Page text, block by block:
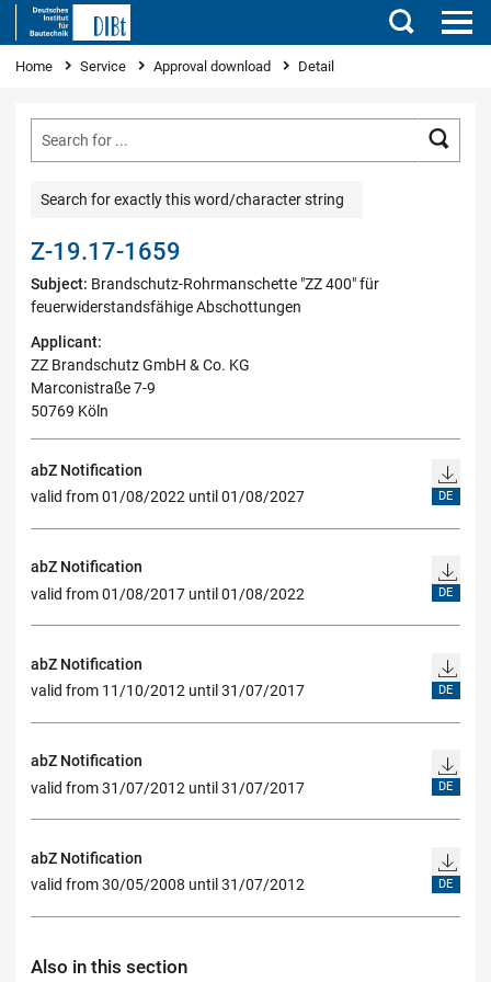
Search
You are here
Home Service Approval download Detail
Search for exactly this word/character string
Z-19.17-1659
Subject: Brandschutz-Rohrmanschette "ZZ 400" für
feuerwiderstandsfähige Abschottungen
Applicant:
ZZ Brandschutz GmbH & Co. KG
Marconistraße 7-9
50769 Köln
abZ Notification
valid from 01/08/2022 until 01/08/2027
DE
abZ Notification
valid from 01/08/2017 until 01/08/2022
DE
abZ Notification
valid from 11/10/2012 until 31/07/2017
DE
abZ Notification
valid from 31/07/2012 until 31/07/2017
DE
abZ Notification
valid from 30/05/2008 until 31/07/2012
DE
Also in this section